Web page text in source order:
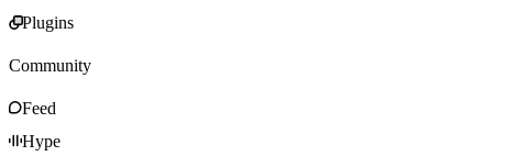
Plugins
Community
Feed
Hype